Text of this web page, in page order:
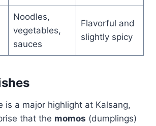
Noodles,
vegetables,
sauces
Flavorful and
slightly spicy
is a major highlight at Kalsang,
that the momos (dumplings)